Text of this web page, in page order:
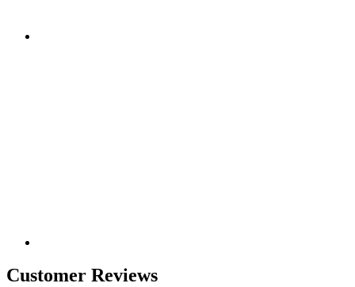
Customer Reviews